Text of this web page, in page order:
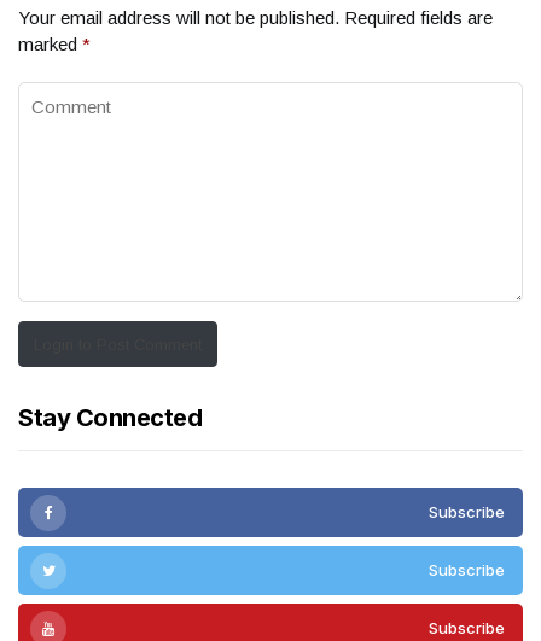
Your email address will not be published. Required fields are
marked *
Stay Connected
Subscribe
Subscribe
Subscribe